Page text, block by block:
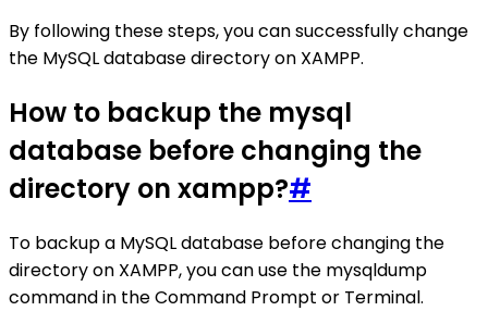
By following these steps, you can successfully change
the MySQL database directory on XAMPP.
How to backup the mysql
database before changing the
directory on xampp?#
To backup a MySQL database before changing the
directory on XAMPP, you can use the mysqldump
command in the Command Prompt or Terminal.